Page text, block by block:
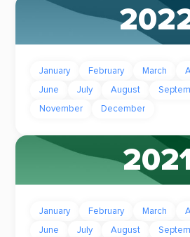
January February March
June
July August
November
December
January February March
June
July August